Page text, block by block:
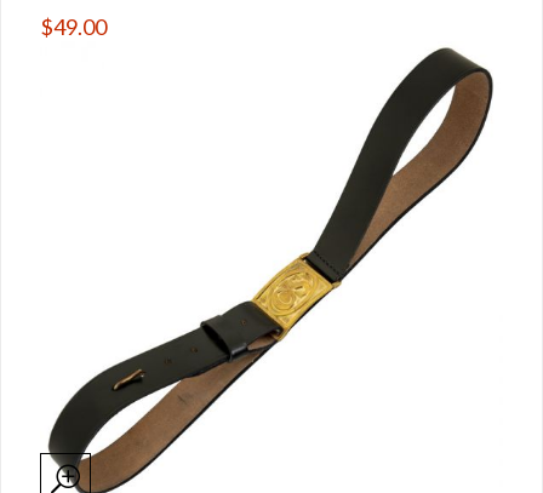
$49.00